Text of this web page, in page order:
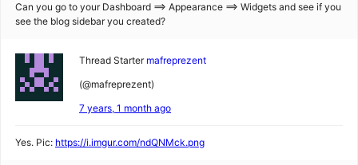
Can you go to your Dashboard ==> Appearance ==> Widgets and see if you
see the blog sidebar you created?
Thread Starter mafreprezent
(@mafreprezent)
7 years, 1 month ago
Yes. Pic: https://i.imgur.com/ndQNMck.png